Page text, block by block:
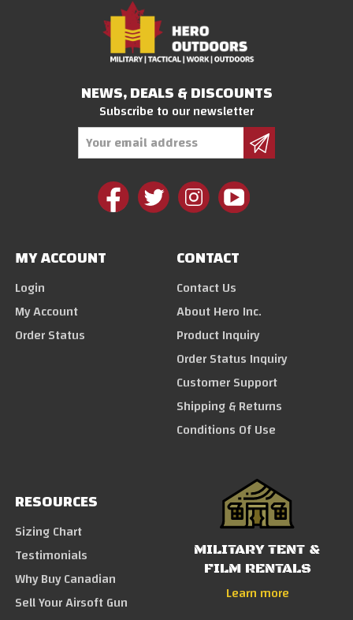
NEWS, DEALS & DISCOUNTS
Subscribe to our newsletter
MY ACCOUNT
Login
My Account
Order Status
CONTACT
Contact Us
About Hero Inc.
Product Inquiry
Order Status Inquiry
Customer Support
Shipping & Returns
Conditions Of Use
RESOURCES
Sizing Chart
Testimonials
Why Buy Canadian
Sell Your Airsoft Gun
MILITARY TENT &
FILM RENTALS
Learn more